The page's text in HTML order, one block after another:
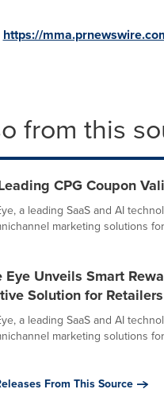
https://
from this
CPG Coupon
a leading SaaS and AI
marketing solutions
Eye Unveils Smart
Solution for Retailers
a leading SaaS and AI
marketing solutions
From This Source